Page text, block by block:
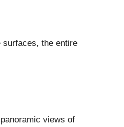
surfaces, the entire
views of